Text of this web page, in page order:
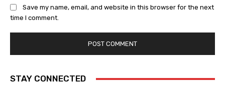
Save my name, email, and website in this browser for the next
time I comment.
STAY CONNECTED